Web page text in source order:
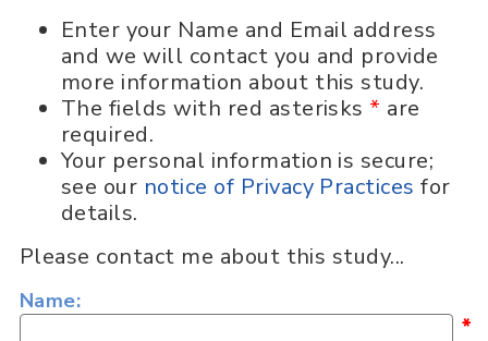
Enter your Name and Email address
and we will contact you and provide
more information about this study.
The fields with red asterisks * are
required.
Your personal information is secure;
see our notice of Privacy Practices for
details.
Please contact me about this study...
Name:
*